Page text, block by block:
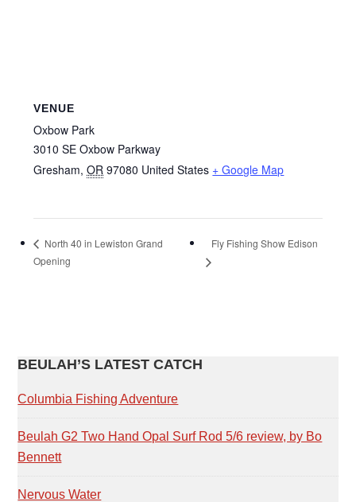
VENUE
Oxbow Park
3010 SE Oxbow Parkway
Gresham, OR 97080 United States + Google Map
North 40 in Lewiston Grand
Opening
Fly Fishing Show Edison
PRIMARY
SIDEBAR
BEULAH’S LATEST CATCH
Columbia Fishing Adventure
Beulah G2 Two Hand Opal Surf Rod 5/6 review, by Bo
Bennett
Nervous Water